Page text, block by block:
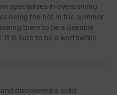
specialises in overcoming
being too hot in the summer
them to be a useable
It is sure to be a worthwhile
discovered a solid